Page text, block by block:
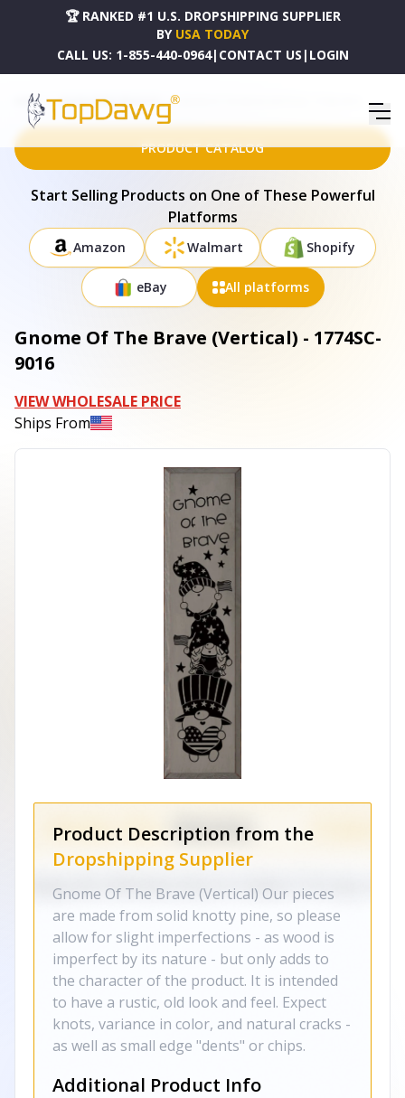
🏆 RANKED #1 U.S. DROPSHIPPING SUPPLIER
BY USA TODAY
CALL US: 1-855-440-0964| CONTACT US | LOGIN
HOME DROPSHIPPING PRODUCTS GNOME OF THE BRAVE (VERTICAL) - 1774SC-9016
PRODUCT CATALOG
Start Selling Products on One of These Powerful
Platforms
Amazon Walmart Shopify
eBay All platforms
Gnome Of The Brave (Vertical) - 1774SC-
9016
VIEW WHOLESALE PRICE
Ships From
Product Description from the
Dropshipping Supplier
Gnome Of The Brave (Vertical) Our pieces
are made from solid knotty pine, so please
allow for slight imperfections - as wood is
imperfect by its nature - but only adds to
the character of the product. It is intended
to have a rustic, old look and feel. Expect
knots, variance in color, and natural cracks -
as well as small edge "dents" or chips.
Additional Product Info